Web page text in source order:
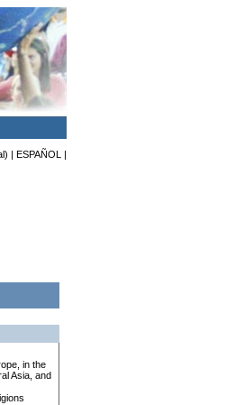
| ESPAÑOL |
in the
Asia, and